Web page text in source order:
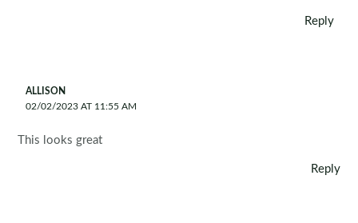
Reply
ALLISON
02/02/2023 AT 11:55 AM
This looks great
Reply